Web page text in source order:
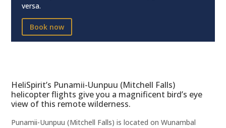
versa.
Book now
HeliSpirit’s Punamii-Uunpuu (Mitchell Falls)
helicopter flights give you a magnificent bird’s eye
view of this remote wilderness.
Punamii-Uunpuu (Mitchell Falls) is located on Wunambal